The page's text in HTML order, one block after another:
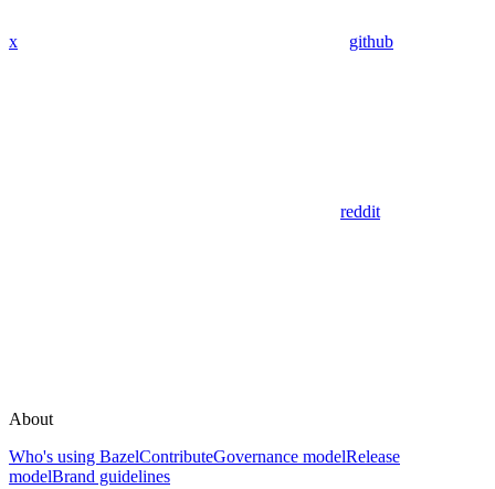
x github
reddit
About
Who's using BazelContributeGovernance modelRelease
modelBrand guidelines